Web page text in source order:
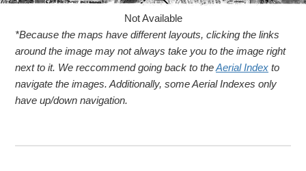
Not Available
*Because the maps have different layouts, clicking the links
around the image may not always take you to the image right
next to it. We reccommend going back to theAerial Index to
navigate the images. Additionally, some Aerial Indexes only
have up/down navigation.